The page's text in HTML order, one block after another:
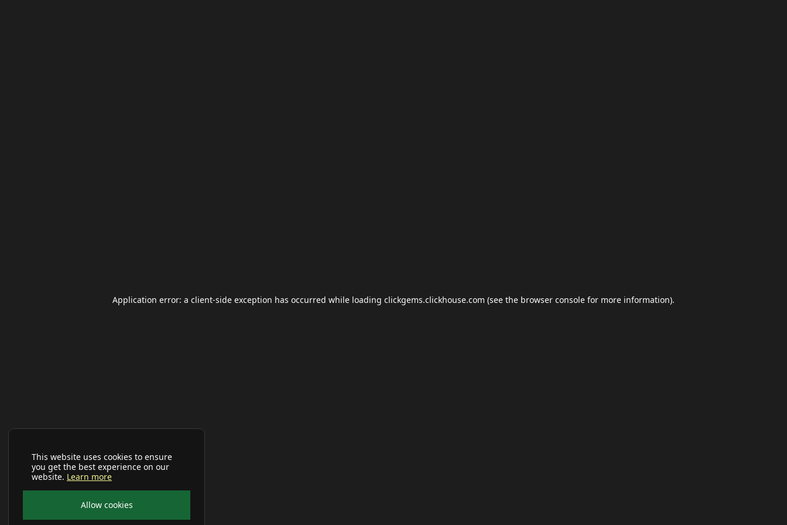
This website uses cookies to ensure
you get the best experience on our
website. Learn more
Allow cookies
Application error: a client-side exception has occurred while loading clickgems.clickhouse.com (see the browser console for more information).